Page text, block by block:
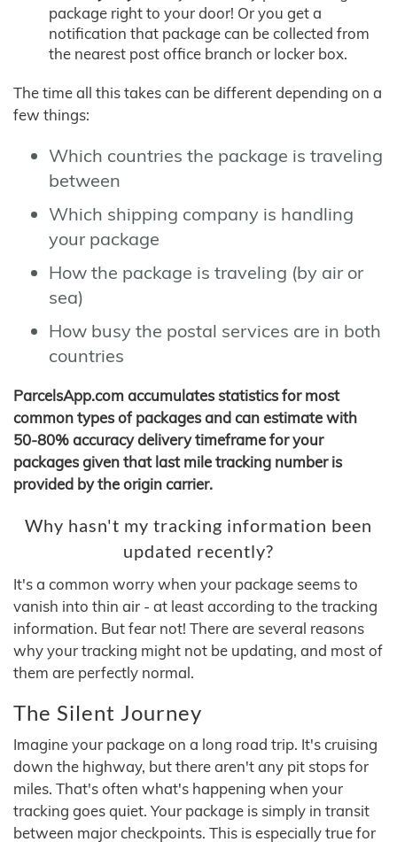
package right to your door! Or you get a
notification that package can be collected from
the nearest post office branch or locker box.
The time all this takes can be different depending on a
few things:
Which countries the package is traveling
between
Which shipping company is handling
your package
How the package is traveling (by air or
sea)
How busy the postal services are in both
countries
ParcelsApp.com accumulates statistics for most
common types of packages and can estimate with
50-80% accuracy delivery timeframe for your
packages given that last mile tracking number is
provided by the origin carrier.
Why hasn't my tracking information been
updated recently?
It's a common worry when your package seems to
vanish into thin air - at least according to the tracking
information. But fear not! There are several reasons
why your tracking might not be updating, and most of
them are perfectly normal.
The Silent Journey
Imagine your package on a long road trip. It's cruising
down the highway, but there aren't any pit stops for
miles. That's often what's happening when your
tracking goes quiet. Your package is simply in transit
between major checkpoints. This is especially true for